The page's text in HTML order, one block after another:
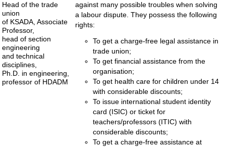
Head of the trade
union
of KSADA, Associate
Professor,
head of section
engineering
and technical
disciplines,
Ph.D. in engineering,
professor of HDADM
against many possible troubles when solving
a labour dispute. They possess the following
rights:
To get a charge-free legal assistance in
trade union;
To get financial assistance from the
organisation;
To get health care for children under 14
with considerable discounts;
To issue international student identity
card (ISIC) or ticket for
teachers/professors (ITIC) with
considerable discounts;
To get a charge-free assistance at